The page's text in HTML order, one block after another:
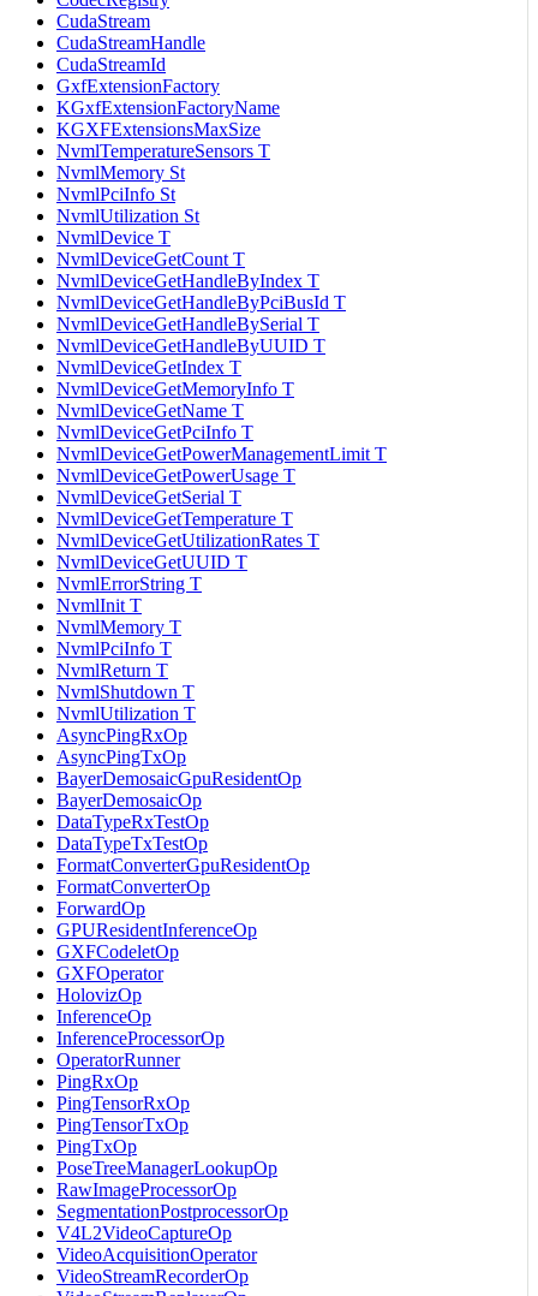
CudaStream
CudaStreamHandle
CudaStreamId
GxfExtensionFactory
KGxfExtensionFactoryName
KGXFExtensionsMaxSize
NvmlTemperatureSensors T
NvmlMemory St
NvmlPciInfo St
NvmlUtilization St
NvmlDevice T
NvmlDeviceGetCount T
NvmlDeviceGetHandleByIndex T
NvmlDeviceGetHandleByPciBusId T
NvmlDeviceGetHandleBySerial T
NvmlDeviceGetHandleByUUID T
NvmlDeviceGetIndex T
NvmlDeviceGetMemoryInfo T
NvmlDeviceGetName T
NvmlDeviceGetPciInfo T
NvmlDeviceGetPowerManagementLimit T
NvmlDeviceGetPowerUsage T
NvmlDeviceGetSerial T
NvmlDeviceGetTemperature T
NvmlDeviceGetUtilizationRates T
NvmlDeviceGetUUID T
NvmlErrorString T
NvmlInit T
NvmlMemory T
NvmlPciInfo T
NvmlReturn T
NvmlShutdown T
NvmlUtilization T
AsyncPingRxOp
AsyncPingTxOp
BayerDemosaicGpuResidentOp
BayerDemosaicOp
DataTypeRxTestOp
DataTypeTxTestOp
FormatConverterGpuResidentOp
FormatConverterOp
ForwardOp
GPUResidentInferenceOp
GXFCodeletOp
GXFOperator
HolovizOp
InferenceOp
InferenceProcessorOp
OperatorRunner
PingRxOp
PingTensorRxOp
PingTensorTxOp
PingTxOp
PoseTreeManagerLookupOp
RawImageProcessorOp
SegmentationPostprocessorOp
V4L2VideoCaptureOp
VideoAcquisitionOperator
VideoStreamRecorderOp